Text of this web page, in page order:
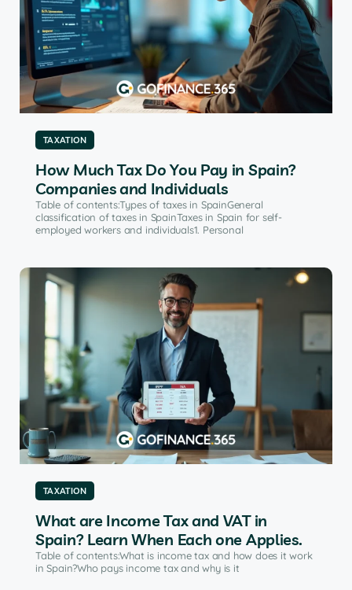
TAXATION
How Much Tax Do You Pay in Spain?
Companies and Individuals
Table of contents:Types of taxes in SpainGeneral
classification of taxes in SpainTaxes in Spain for self-
employed workers and individuals1. Personal
TAXATION
What are Income Tax and VAT in
Spain? Learn When Each one Applies.
Table of contents:What is income tax and how does it work
in Spain?Who pays income tax and why is it